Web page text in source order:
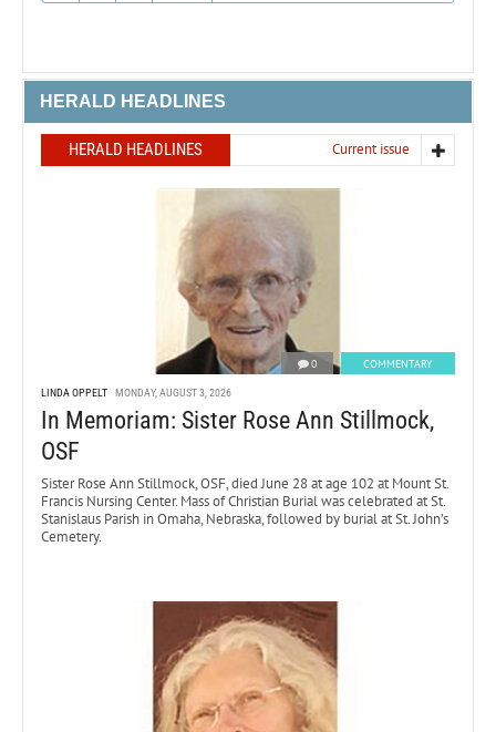
HERALD HEADLINES
HERALD HEADLINES Current issue
0 COMMENTARY
LINDA OPPELT MONDAY, AUGUST 3, 2026
In Memoriam: Sister Rose Ann Stillmock,
OSF
Sister Rose Ann Stillmock, OSF, died June 28 at age 102 at Mount St.
Francis Nursing Center. Mass of Christian Burial was celebrated at St.
Stanislaus Parish in Omaha, Nebraska, followed by burial at St. John’s
Cemetery.